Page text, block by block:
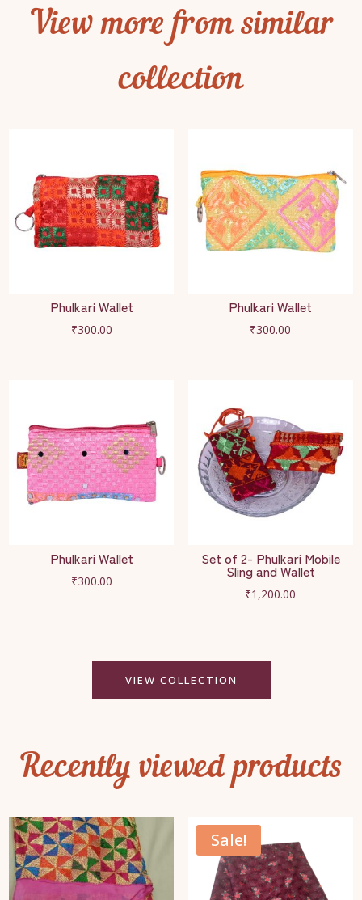
View more from similar
collection
Phulkari Wallet
₹300.00
Phulkari Wallet
₹300.00
Phulkari Wallet
₹300.00
Set of 2- Phulkari Mobile
Sling and Wallet
₹1,200.00
VIEW COLLECTION
Recently viewed products
Sale!